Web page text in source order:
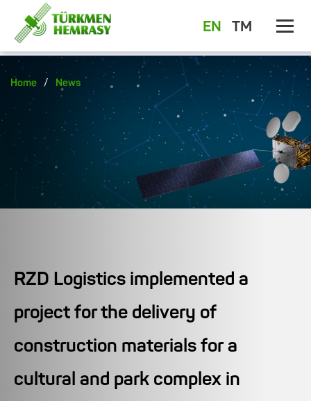
EN TM
Home / News
RZD Logistics implemented a
project for the delivery of
construction materials for a
cultural and park complex in